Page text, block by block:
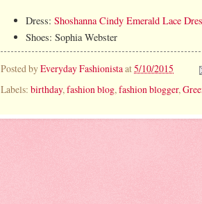
Dress:Shoshanna Cindy Emerald Lace
Shoes: Sophia Webster
Posted byEveryday Fashionistaat5/10/2015
Labels: birthday, fashion blog, fashion blogger,